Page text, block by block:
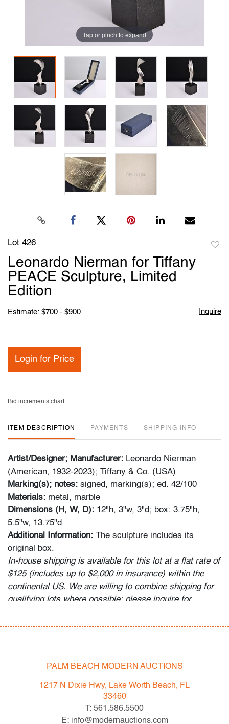
Tap or pinch to expand
Lot 426
Leonardo Nierman for Tiffany
PEACE Sculpture, Limited
Edition
Estimate: $700 - $900 Inquire
Login for Price
Bid increments chart
ITEM DESCRIPTION PAYMENTS SHIPPING INFO
Artist/Designer; Manufacturer: Leonardo Nierman
(American, 1932-2023); Tiffany & Co. (USA)
Marking(s); notes: signed, marking(s); ed. 42/100
Materials: metal, marble
Dimensions (H, W, D): 12"h, 3"w, 3"d; box: 3.75"h,
5.5"w, 13.75"d
Additional Information: The sculpture includes its
original box.
In-house shipping is available for this lot at a flat rate of
$125 (includes up to $2,000 in insurance) within the
continental US. We are willing to combine shipping for
qualifying lots where possible; please inquire for
referred to a third-party carrier; please email us if you
very good, patina to metal, minor damage to hinge of
All bidders in our auctions should be aware of the
PALM BEACH MODERN AUCTIONS
1217 N Dixie Hwy, Lake Worth Beach, FL
33460
T: 561.586.5500
E: info@modernauctions.com